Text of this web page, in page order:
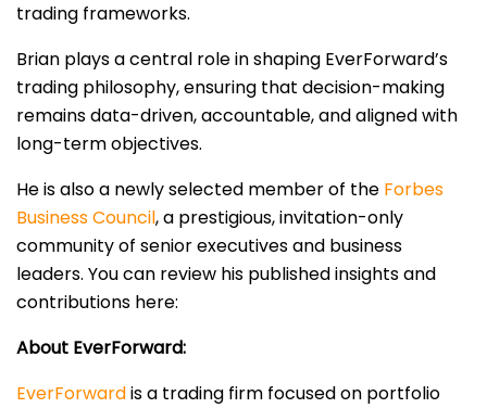
trading frameworks.
Brian plays a central role in shaping EverForward’s
trading philosophy, ensuring that decision-making
remains data-driven, accountable, and aligned with
long-term objectives.
He is also a newly selected member of the Forbes
Business Council, a prestigious, invitation-only
community of senior executives and business
leaders. You can review his published insights and
contributions here:
About EverForward:
EverForwardis a trading firm focused on portfolio